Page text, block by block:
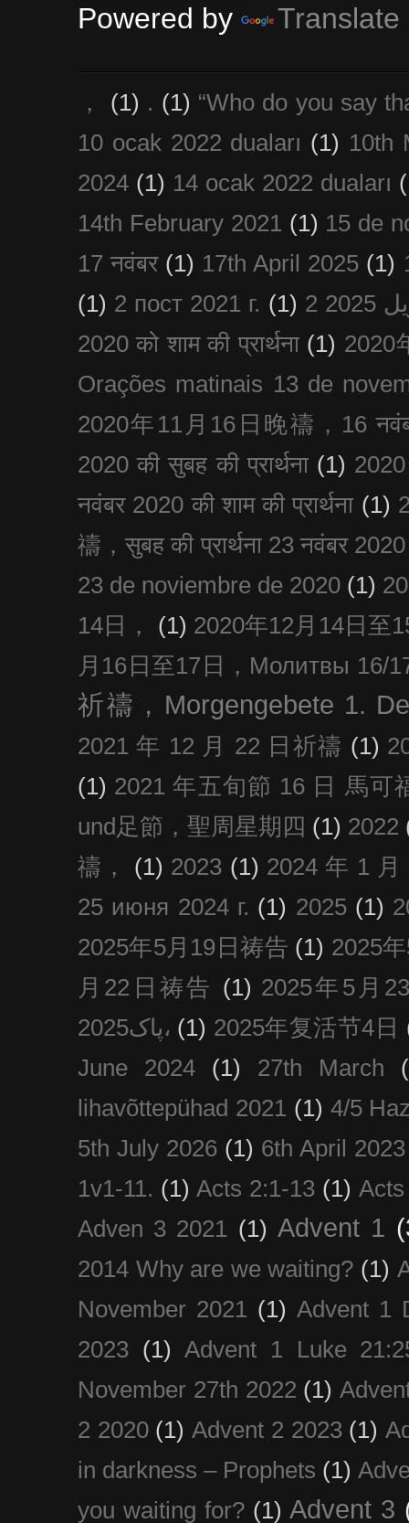
Powered by Translate
， (1) . (1) “Who do you say
10 ocak 2022 duaları (1) 10th
2024 (1) 14 ocak 2022 duaları
14th February 2021 (1) 15 de
17 नवंबर (1) 17th April 2025 (1)
(1) 2 пост 2021 г. (1)
2020 को शाम की प्रार्थना (1) 2020
Orações matinais 13 de
2020年11月16日晚禱，16
2020 की सुबह की प्रार्थना (1)
नवंबर 2020 की शाम की प्रार्थना (1)
禱，सुबह की प्रार्थना 23 नवंबर 2020
23 de noviembre de 2020 (1)
14日，
(1) 2020年12月14日至
月16日至17日，Молитвы 16/
祈禱，Morgengebete 1.
2021 年 12 月 22 日祈禱 (1)
(1) 2021 年五旬節 16 日 馬可
und足節，聖周星期四 (1) 2022
禱，
(1) 2023 (1) 2024 年 1
25 июня 2024 г. (1) 2025 (1)
2025年5月19日祷告 (1) 2025
月22日祷告 (1) 2025年5月
پاک2025، (1) 2025年复活节4日
June 2024
(1) 27th March
lihavõttepühad 2021 (1) 4/5
5th July 2026 (1) 6th April 2023
1v1-11. (1) Acts 2:1-13 (1)
Adven 3 2021
(1) Advent 1
2014 Why are we waiting? (1)
November 2021
(1) Advent 1
2023 (1)
Advent 1 Luke
November 27th 2022 (1)
2 2020 (1) Advent 2 2023 (1)
in darkness – Prophets (1)
you waiting for? (1) Advent 3